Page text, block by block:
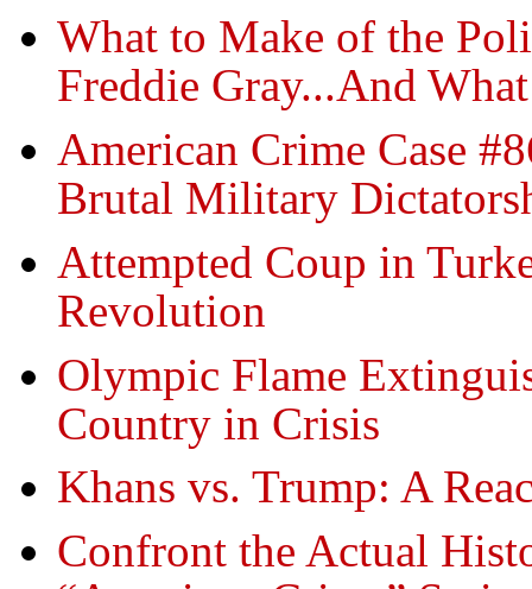
What to Make of the
Freddie Gray...And
American Crime Case
Brutal Military
Attempted Coup in
Revolution
Olympic Flame
Country in Crisis
Khans vs. Trump: A
Confront the Actual